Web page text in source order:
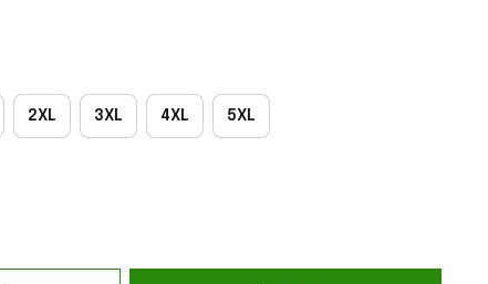
2XL 3XL 4XL 5XL